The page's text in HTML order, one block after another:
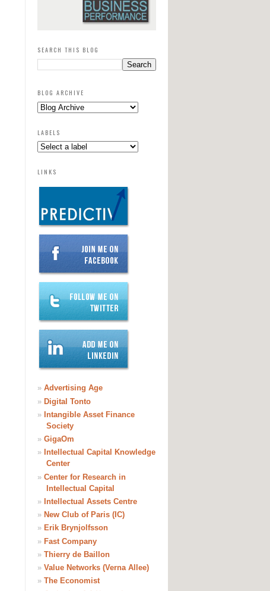
SEARCH THIS BLOG
BLOG ARCHIVE
LABELS
LINKS
» Advertising Age
» Digital Tonto
» Intangible Asset Finance
Society
» GigaOm
» Intellectual Capital Knowledge
Center
» Center for Research in
Intellectual Capital
» Intellectual Assets Centre
» New Club of Paris (IC)
» Erik Brynjolfsson
» Fast Company
» Thierry de Baillon
» Value Networks (Verna Allee)
» The Economist